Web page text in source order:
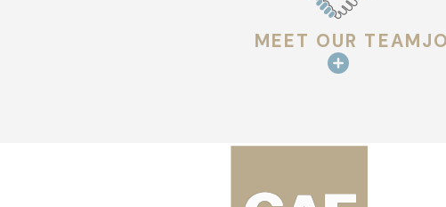
You deserve a roof that gives you peace of mind. That’s what we
real results. From durable materials to skilled craftsmanship, every
MEET OUR TEAM